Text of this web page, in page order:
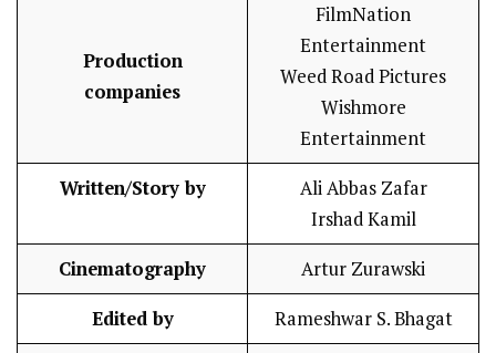
Production
companies
FilmNation
Entertainment
Weed Road Pictures
Wishmore
Entertainment
Written/Story by
Ali Abbas Zafar
Irshad Kamil
Cinematography Artur Zurawski
Edited by Rameshwar S. Bhagat